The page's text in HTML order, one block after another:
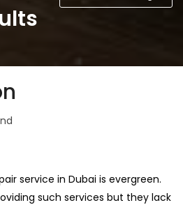
service in Dubai is evergreen.
such services but they lack